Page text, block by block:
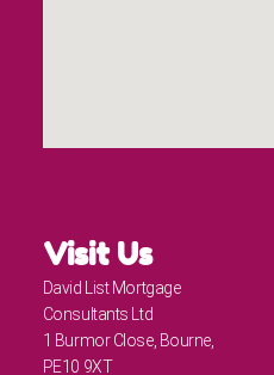
Visit Us
David List Mortgage
Consultants Ltd
1 Burmor Close, Bourne,
PE10 9XT